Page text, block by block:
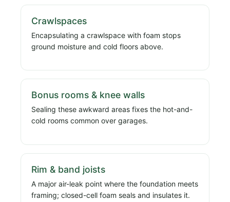
Crawlspaces
Encapsulating a crawlspace with foam stops
ground moisture and cold floors above.
Bonus rooms & knee walls
Sealing these awkward areas fixes the hot-and-
cold rooms common over garages.
Rim & band joists
A major air-leak point where the foundation meets
framing; closed-cell foam seals and insulates it.